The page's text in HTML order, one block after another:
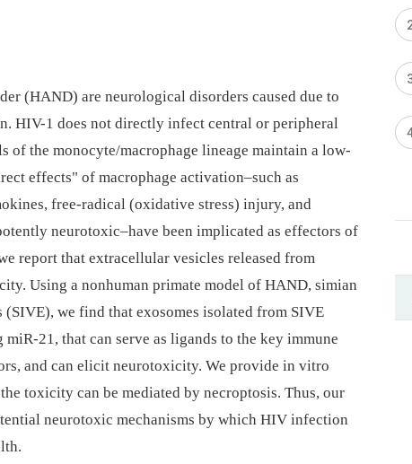
(HAND) are neurological disorders caused due to
HIV-1 does not directly infect central or peripheral
of the monocyte/macrophage lineage maintain a low-
effects" of macrophage activation–such as
free-radical (oxidative stress) injury, and
neurotoxic–have been implicated as effectors of
report that extracellular vesicles released from
Using a nonhuman primate model of HAND, simian
we find that exosomes isolated from SIVE
21, that can serve as ligands to the key immune
and can elicit neurotoxicity. We provide in vitro
toxicity can be mediated by necroptosis. Thus, our
neurotoxic mechanisms by which HIV infection